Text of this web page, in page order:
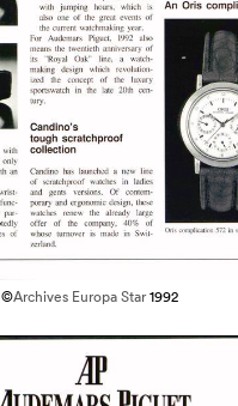
©Archives Europa Star1992